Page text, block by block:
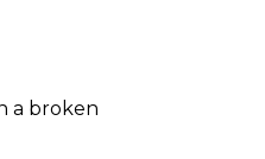
a broken